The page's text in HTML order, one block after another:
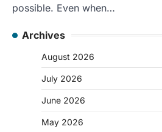
possible. Even when…
Archives
August 2026
July 2026
June 2026
May 2026